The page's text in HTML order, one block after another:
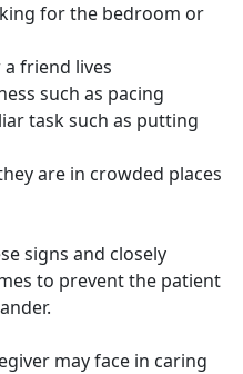
for the bedroom or
friend lives
such as pacing
task such as putting
are in crowded places
signs and closely
to prevent the patient
may face in caring